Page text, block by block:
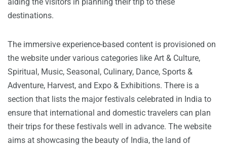
aiding the visitors in planning their trip to these
destinations.
The immersive experience-based content is provisioned on
the website under various categories like Art & Culture,
Spiritual, Music, Seasonal, Culinary, Dance, Sports &
Adventure, Harvest, and Expo & Exhibitions. There is a
section that lists the major festivals celebrated in India to
ensure that international and domestic travelers can plan
their trips for these festivals well in advance. The website
aims at showcasing the beauty of India, the land of